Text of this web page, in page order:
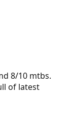
8/10 mtbs.
of latest